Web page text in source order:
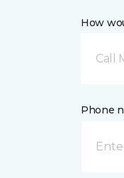
How
Call
Phone